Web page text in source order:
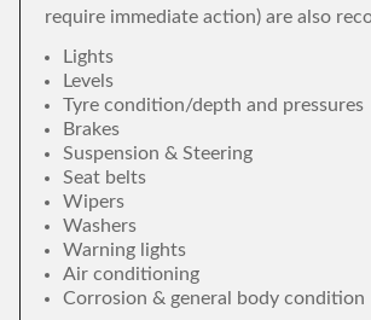
require immediate action) are also
Lights
Levels
Tyre condition/depth and pressures
Brakes
Suspension & Steering
Seat belts
Wipers
Washers
Warning lights
Air conditioning
Corrosion & general body condition